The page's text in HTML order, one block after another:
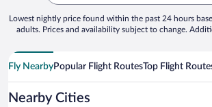
Lowest nightly price found within the past 24 hours
adults. Prices and availability subject to change.
Fly NearbyPopular Flight RoutesTop Flight
Nearby Cities